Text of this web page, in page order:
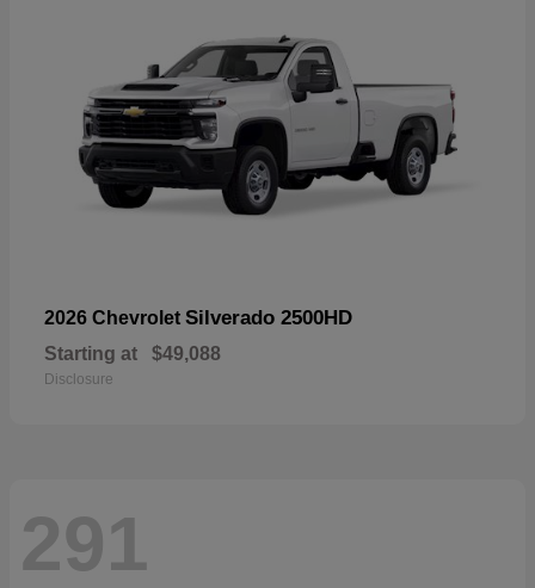
2026 Chevrolet Silverado 2500HD
Starting at $49,088
Disclosure
291